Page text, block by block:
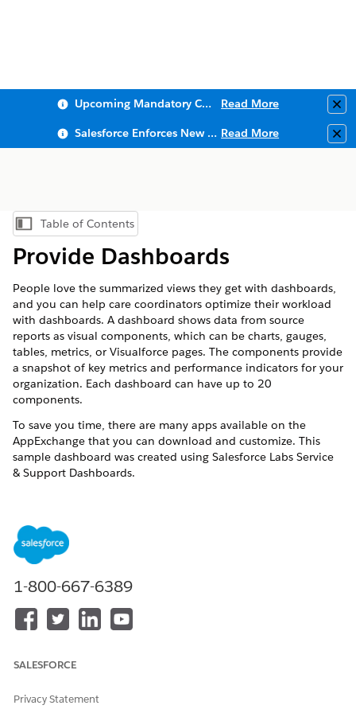
Upcoming Mandatory Changes to Public Key Infrastructure (PKI) Read More
Salesforce Enforces New Security Requirements in Summer 2026 Read More
Show Table of Contents
Table of Contents
Provide Dashboards
People love the summarized views they get with dashboards,
and you can help care coordinators optimize their workload
with dashboards. A dashboard shows data from source
reports as visual components, which can be charts, gauges,
tables, metrics, or Visualforce pages. The components provide
a snapshot of key metrics and performance indicators for your
organization. Each dashboard can have up to 20
components.
To save you time, there are many apps available on the
AppExchange that you can download and customize. This
sample dashboard was created using Salesforce Labs Service
& Support Dashboards.
1-800-667-6389
SALESFORCE
Privacy Statement